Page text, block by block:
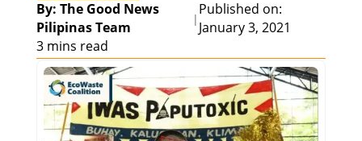
By: The Good News
Pilipinas Team
|
Published on:
January 3, 2021
3 mins read